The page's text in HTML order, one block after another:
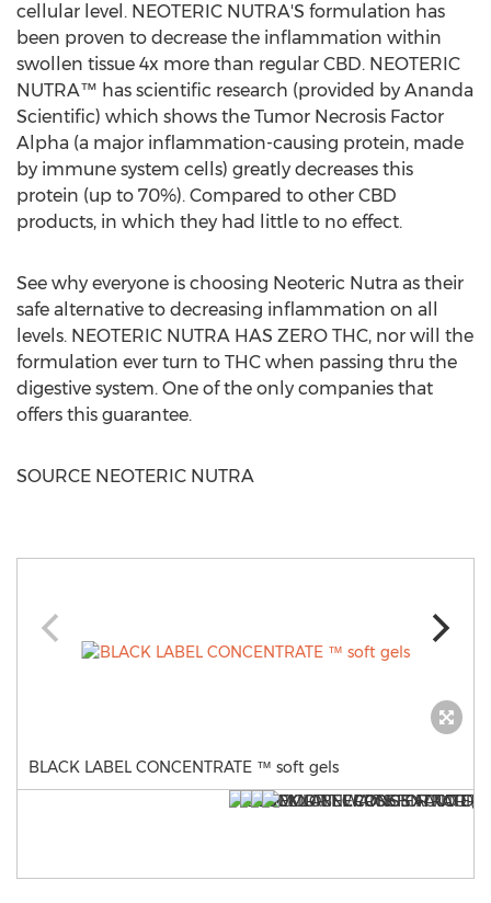
cellular level. NEOTERIC NUTRA'S formulation has
been proven to decrease the inflammation within
swollen tissue 4x more than regular CBD. NEOTERIC
NUTRA™ has scientific research (provided by Ananda
Scientific) which shows the Tumor Necrosis Factor
Alpha (a major inflammation-causing protein, made
by immune system cells) greatly decreases this
protein (up to 70%). Compared to other CBD
products, in which they had little to no effect.
See why everyone is choosing Neoteric Nutra as their
safe alternative to decreasing inflammation on all
levels. NEOTERIC NUTRA HAS ZERO THC, nor will the
formulation ever turn to THC when passing thru the
digestive system. One of the only companies that
offers this guarantee.
SOURCE NEOTERIC NUTRA
BLACK LABEL CONCENTRATE ™ soft gels